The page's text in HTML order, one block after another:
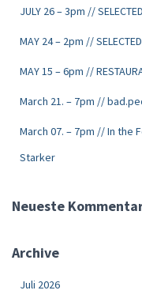
JULY 26 – 3pm //
MAY 24 – 2pm //
MAY 15 – 6pm //
March 21. – 7pm //
March 07. – 7pm // In the
Starker
Neueste
Archive
Juli 2026